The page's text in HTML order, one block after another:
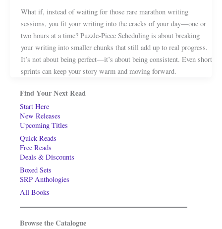
What if, instead of waiting for those rare marathon writing
sessions, you fit your writing into the cracks of your day—one or
two hours at a time? Puzzle-Piece Scheduling is about breaking
your writing into smaller chunks that still add up to real progress.
It’s not about being perfect—it’s about being consistent. Even short
sprints can keep your story warm and moving forward.
Find Your Next Read
Start Here
New Releases
Upcoming Titles
Quick Reads
Free Reads
Deals & Discounts
Boxed Sets
SRP Anthologies
All Books
Browse the Catalogue